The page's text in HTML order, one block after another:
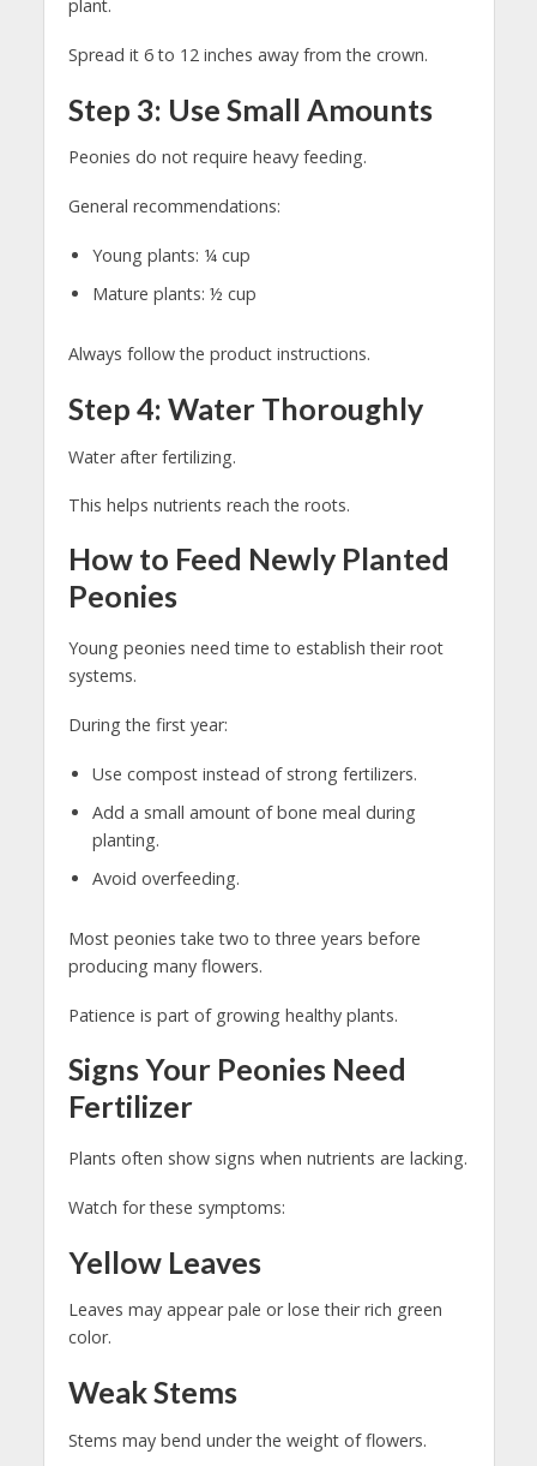
plant.
Spread it 6 to 12 inches away from the crown.
Step 3: Use Small Amounts
Peonies do not require heavy feeding.
General recommendations:
Young plants: ¼ cup
Mature plants: ½ cup
Always follow the product instructions.
Step 4: Water Thoroughly
Water after fertilizing.
This helps nutrients reach the roots.
How to Feed Newly Planted
Peonies
Young peonies need time to establish their root
systems.
During the first year:
Use compost instead of strong fertilizers.
Add a small amount of bone meal during
planting.
Avoid overfeeding.
Most peonies take two to three years before
producing many flowers.
Patience is part of growing healthy plants.
Signs Your Peonies Need
Fertilizer
Plants often show signs when nutrients are lacking.
Watch for these symptoms:
Yellow Leaves
Leaves may appear pale or lose their rich green
color.
Weak Stems
Stems may bend under the weight of flowers.